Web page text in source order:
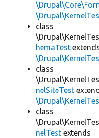
class
hemaTest extends
class
nelSiteTest
class
nelTest extends